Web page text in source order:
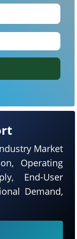
Market
Operating
End-User
Demand,